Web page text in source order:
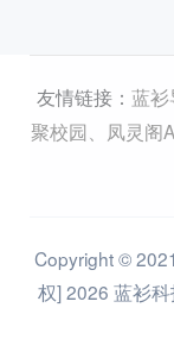
友情链接：蓝
聚校园
、凤灵阁
Copyright ©
权] 2026 蓝衫